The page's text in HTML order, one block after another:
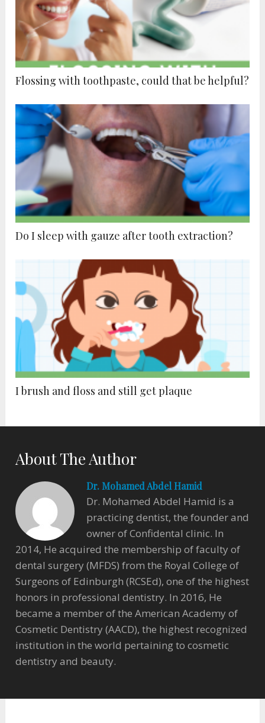
Flossing with toothpaste, could that be helpful?
Do I sleep with gauze after tooth extraction?
I brush and floss and still get plaque
About The Author
Dr. Mohamed Abdel Hamid
Dr. Mohamed Abdel Hamid is a
practicing dentist, the founder and
owner of Confidental clinic. In
2014, He acquired the membership of faculty of
dental surgery (MFDS) from the Royal College of
Surgeons of Edinburgh (RCSEd), one of the highest
honors in professional dentistry. In 2016, He
became a member of the American Academy of
Cosmetic Dentistry (AACD), the highest recognized
institution in the world pertaining to cosmetic
dentistry and beauty.